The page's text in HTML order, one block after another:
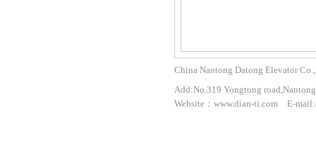
China Nantong Datong Elevator
Add:No.319 Yongtong
Website：www.dian-ti.com E-mail: